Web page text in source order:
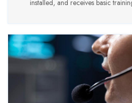
installed, and receives basic